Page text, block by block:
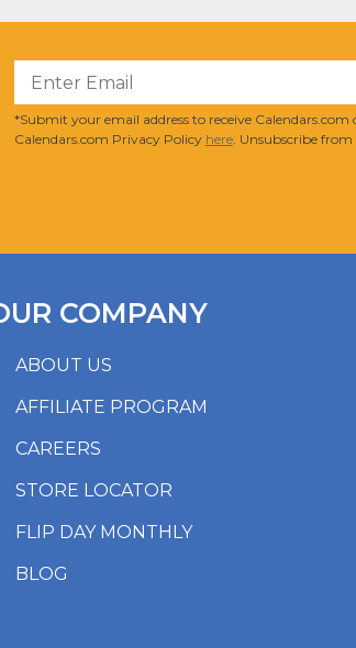
*Submit your email address to receive Calendars.com
Calendars.com Privacy Policy here. Unsubscribe
ABOUT US
AFFILIATE PROGRAM
CAREERS
STORE LOCATOR
FLIP DAY MONTHLY
BLOG
COMPANY